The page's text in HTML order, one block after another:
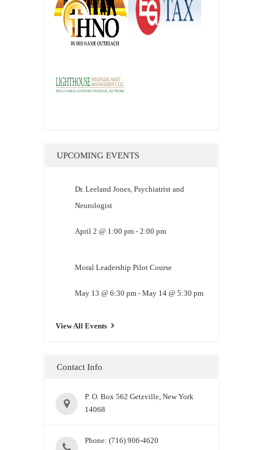
UPCOMING EVENTS
Dr. Leeland Jones, Psychiatrist and
Neurologist
April 2 @ 1:00 pm- 2:00 pm
Moral Leadership Pilot Course
May 13 @ 6:30 pm- May 14 @ 5:30 pm
View All Events
Contact Info
P. O. Box 562 Getzville, New York
14068
Phone: (716) 906-4620